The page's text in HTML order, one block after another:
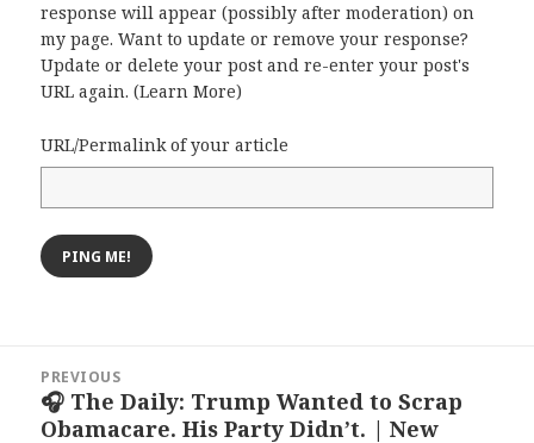
response will appear (possibly after moderation) on
my page. Want to update or remove your response?
Update or delete your post and re-enter your post's
URL again. (Learn More)
URL/Permalink of your article
navigation
PREVIOUS
Previous
post:
🎧 The Daily: Trump Wanted to Scrap
Obamacare. His Party Didn’t. | New